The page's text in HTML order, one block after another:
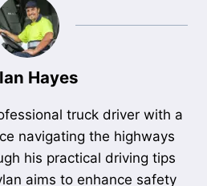
Hayes
truck driver with a
navigating the highways
his practical driving tips
aims to enhance safety